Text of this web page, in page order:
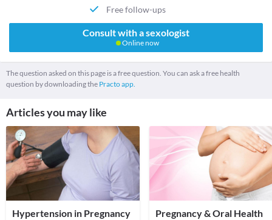
Free follow-ups
Consult with a sexologist
Online now
The question asked on this page is a free question. You can ask a free health
question by downloading the Practo app.
Articles you may like
Hypertension in Pregnancy Pregnancy & Oral Health